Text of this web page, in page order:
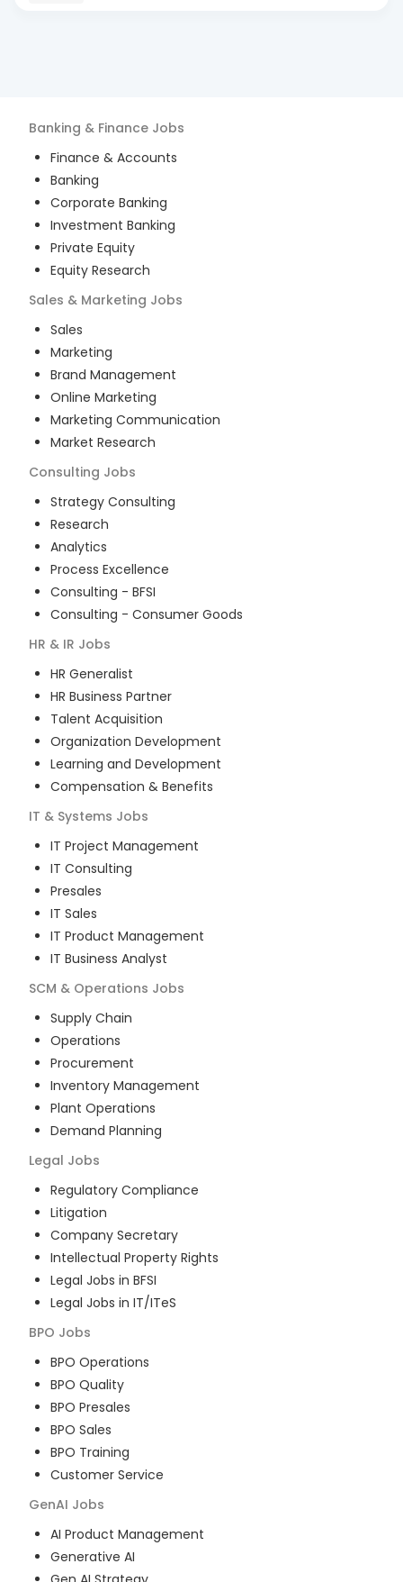
Banking & Finance Jobs
Finance & Accounts
Banking
Corporate Banking
Investment Banking
Private Equity
Equity Research
Sales & Marketing Jobs
Sales
Marketing
Brand Management
Online Marketing
Marketing Communication
Market Research
Consulting Jobs
Strategy Consulting
Research
Analytics
Process Excellence
Consulting - BFSI
Consulting - Consumer Goods
HR & IR Jobs
HR Generalist
HR Business Partner
Talent Acquisition
Organization Development
Learning and Development
Compensation & Benefits
IT & Systems Jobs
IT Project Management
IT Consulting
Presales
IT Sales
IT Product Management
IT Business Analyst
SCM & Operations Jobs
Supply Chain
Operations
Procurement
Inventory Management
Plant Operations
Demand Planning
Legal Jobs
Regulatory Compliance
Litigation
Company Secretary
Intellectual Property Rights
Legal Jobs in BFSI
Legal Jobs in IT/ITeS
BPO Jobs
BPO Operations
BPO Quality
BPO Presales
BPO Sales
BPO Training
Customer Service
GenAI Jobs
AI Product Management
Generative AI